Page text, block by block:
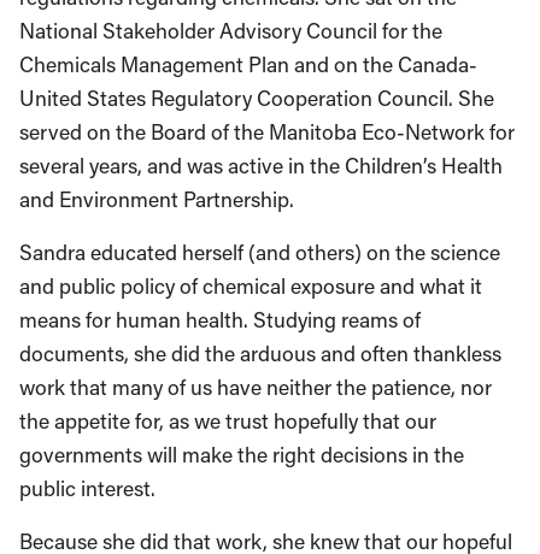
National Stakeholder Advisory Council for the
Chemicals Management Plan and on the Canada-
United States Regulatory Cooperation Council. She
served on the Board of the Manitoba Eco-Network for
several years, and was active in the Children’s Health
and Environment Partnership.
Sandra educated herself (and others) on the science
and public policy of chemical exposure and what it
means for human health. Studying reams of
documents, she did the arduous and often thankless
work that many of us have neither the patience, nor
the appetite for, as we trust hopefully that our
governments will make the right decisions in the
public interest.
Because she did that work, she knew that our hopeful